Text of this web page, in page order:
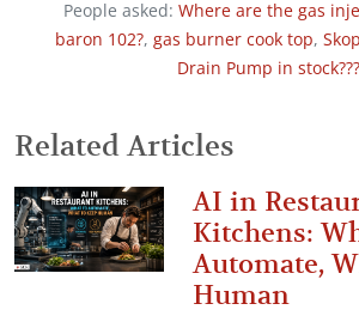
People asked: Where are the gas
baron 102?, gas burner cook top,
Drain Pump in stock???
Related Articles
AI in
Kitchens:
Automate,
Human